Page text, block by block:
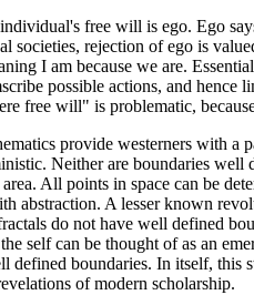
free will is ego. Ego
societies, rejection of ego is
I am because we are.
possible actions, and
free will" is problematic,
provide westerners with
Neither are boundaries
All points in space can be
abstraction. A lesser known
do not have well defined
self can be thought of as an
defined boundaries. In itself,
of modern scholarship.